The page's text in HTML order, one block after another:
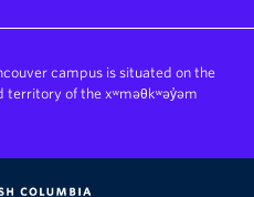
campus is situated on the
territory of the xʷməθkʷəy̓əm